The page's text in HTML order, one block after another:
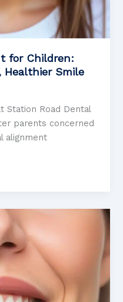
for Children:
Healthier Smile
Station Road Dental
parents concerned
alignment